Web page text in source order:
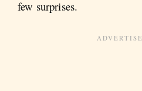
few surprises.